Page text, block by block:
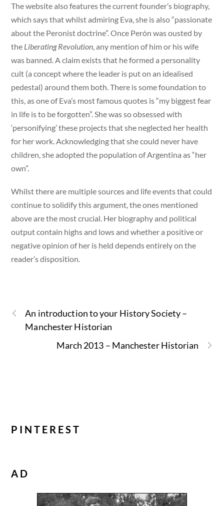
The website also features the current founder’s biography,
which says that whilst admiring Eva, she is also “passionate
about the Peronist doctrine”. Once Perón was ousted by
the Liberating Revolution, any mention of him or his wife
was banned. A claim exists that he formed a personality
cult (a concept where the leader is put on an idealised
pedestal) around them both. There is some foundation to
this, as one of Eva’s most famous quotes is “my biggest fear
in life is to be forgotten”. She was so obsessed with
‘personifying’ these projects that she neglected her health
for her work. Acknowledging that she could never have
children, she adopted the population of Argentina as “her
own”.
Whilst there are multiple sources and life events that could
continue to solidify this argument, the ones mentioned
above are the most crucial. Her biography and political
output contain highs and lows and whether a positive or
negative opinion of her is held depends entirely on the
reader’s disposition.
An introduction to your History Society –
Manchester Historian
March 2013 – Manchester Historian
PINTEREST
AD